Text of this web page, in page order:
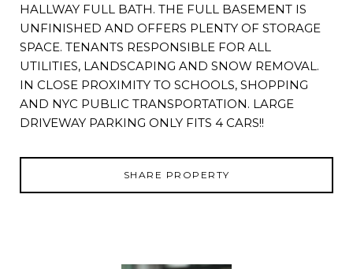
HALLWAY FULL BATH. THE FULL BASEMENT IS
UNFINISHED AND OFFERS PLENTY OF STORAGE
SPACE. TENANTS RESPONSIBLE FOR ALL
UTILITIES, LANDSCAPING AND SNOW REMOVAL.
IN CLOSE PROXIMITY TO SCHOOLS, SHOPPING
AND NYC PUBLIC TRANSPORTATION. LARGE
DRIVEWAY PARKING ONLY FITS 4 CARS!!
SHARE PROPERTY